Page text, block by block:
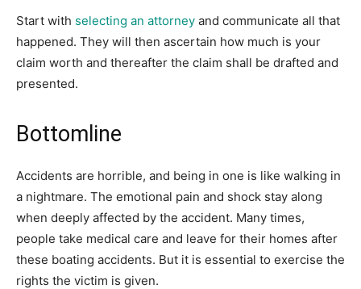
Start with selecting an attorney and communicate all that
happened. They will then ascertain how much is your
claim worth and thereafter the claim shall be drafted and
presented.
Bottomline
Accidents are horrible, and being in one is like walking in
a nightmare. The emotional pain and shock stay along
when deeply affected by the accident. Many times,
people take medical care and leave for their homes after
these boating accidents. But it is essential to exercise the
rights the victim is given.